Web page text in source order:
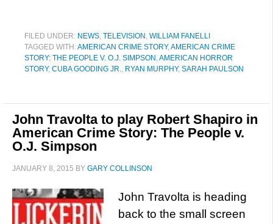
FILED UNDER: NEWS, TELEVISION , WILLIAM FANELLI
TAGGED WITH:AMERICAN CRIME STORY,AMERICAN CRIME
STORY: THE PEOPLE V. O.J. SIMPSON ,AMERICAN HORROR
STORY, CUBA GOODING JR., RYAN MURPHY, SARAH PAULSON
John Travolta to play Robert Shapiro in
American Crime Story: The People v.
O.J. Simpson
JANUARY 8, 2015 BY GARY COLLINSON
John Travolta is heading
back to the small screen